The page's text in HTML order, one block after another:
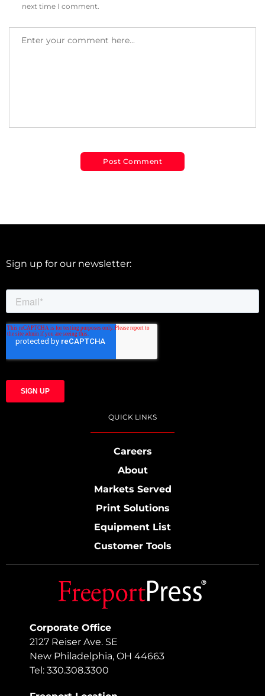
next time I comment.
Corporate Office
2127 Reiser Ave. SE
New Philadelphia, OH 44663
Tel: 330.308.3300
Sign up for our newsletter:
QUICK LINKS
Careers
About
Markets Served
Print Solutions
Equipment List
Customer Tools